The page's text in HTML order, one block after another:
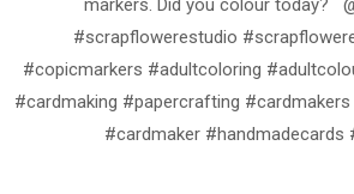
markers. Did you colour today?
#scrapflowerestudio
#copicmarkers #adultcoloring
#cardmaking #papercrafting
#cardmaker #handmadecards